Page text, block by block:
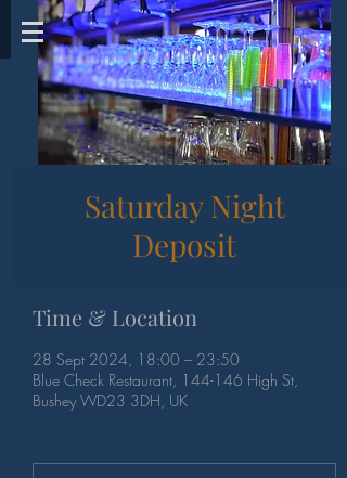
Saturday Night
Deposit
Time & Location
28 Sept 2024, 18:00 – 23:50
Blue Check Restaurant, 144-146 High St,
Bushey WD23 3DH, UK